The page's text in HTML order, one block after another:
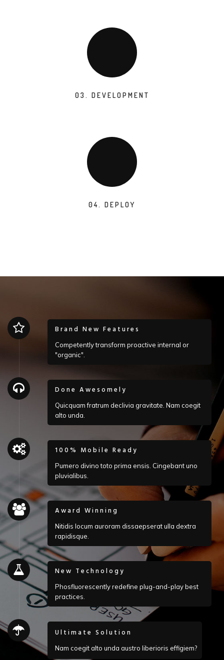
03. DEVELOPMENT
04. DEPLOY
Brand New Features
Competently transform proactive internal or
"organic".
Done Awesomely
Quicquam fratrum declivia gravitate. Nam coegit
alto unda.
100% Mobile Ready
Pumero divino toto prima ensis. Cingebant uno
pluvialibus.
Award Winning
Nitidis locum auroram dissaepserat ulla dextra
rapidisque.
New Technology
Phosfluorescently redefine plug-and-play best
practices.
Ultimate Solution
Nam coegit alto unda austro liberioris effigiem?